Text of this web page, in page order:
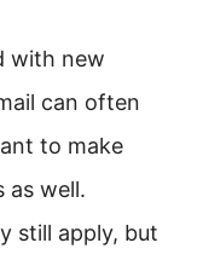
with new
can often
to make
as well.
still apply, but